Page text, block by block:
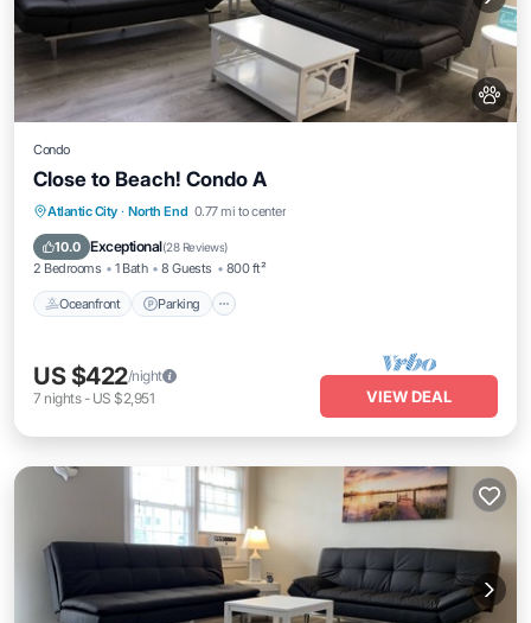
Condo
Close to Beach! Condo A
Atlantic City · North End 0.77 mi to center
10.0 Exceptional(28 Reviews)
2 Bedrooms 1 Bath 8 Guests 800 ft²
Oceanfront Parking
Oceanfront Parking
Balcony/Terrace
US $422/night
7 nights- US $2,951 VIEW DEAL